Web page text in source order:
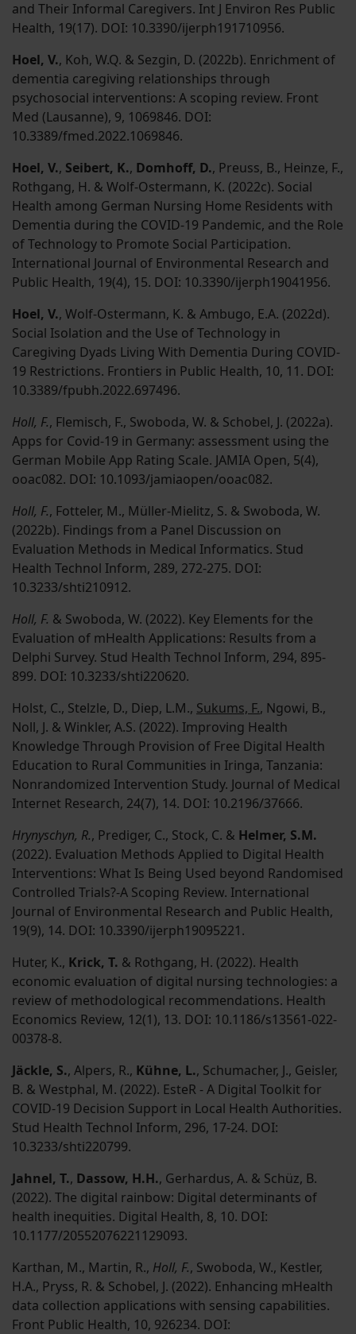
and Their Informal Caregivers. Int J Environ Res Public
Health, 19(17). DOI: 10.3390/ijerph191710956.
Hoel, V., Koh, W.Q. & Sezgin, D. (2022b). Enrichment of
dementia caregiving relationships through
psychosocial interventions: A scoping review. Front
Med (Lausanne), 9, 1069846. DOI:
10.3389/fmed.2022.1069846.
Hoel, V., Seibert, K., Domhoff, D., Preuss, B., Heinze, F.,
Rothgang, H. & Wolf-Ostermann, K. (2022c). Social
Health among German Nursing Home Residents with
Dementia during the COVID-19 Pandemic, and the Role
of Technology to Promote Social Participation.
International Journal of Environmental Research and
Public Health, 19(4), 15. DOI: 10.3390/ijerph19041956.
Hoel, V., Wolf-Ostermann, K. & Ambugo, E.A. (2022d).
Social Isolation and the Use of Technology in
Caregiving Dyads Living With Dementia During COVID-
19 Restrictions. Frontiers in Public Health, 10, 11. DOI:
10.3389/fpubh.2022.697496.
Holl, F., Flemisch, F., Swoboda, W. & Schobel, J. (2022a).
Apps for Covid-19 in Germany: assessment using the
German Mobile App Rating Scale. JAMIA Open, 5(4),
ooac082. DOI: 10.1093/jamiaopen/ooac082.
Holl, F., Fotteler, M., Müller-Mielitz, S. & Swoboda, W.
(2022b). Findings from a Panel Discussion on
Evaluation Methods in Medical Informatics. Stud
Health Technol Inform, 289, 272-275. DOI:
10.3233/shti210912.
Holl, F. & Swoboda, W. (2022). Key Elements for the
Evaluation of mHealth Applications: Results from a
Delphi Survey. Stud Health Technol Inform, 294, 895-
899. DOI: 10.3233/shti220620.
Holst, C., Stelzle, D., Diep, L.M., Sukums, F., Ngowi, B.,
Noll, J. & Winkler, A.S. (2022). Improving Health
Knowledge Through Provision of Free Digital Health
Education to Rural Communities in Iringa, Tanzania:
Nonrandomized Intervention Study. Journal of Medical
Internet Research, 24(7), 14. DOI: 10.2196/37666.
Hrynyschyn, R., Prediger, C., Stock, C. & Helmer, S.M.
(2022). Evaluation Methods Applied to Digital Health
Interventions: What Is Being Used beyond Randomised
Controlled Trials?-A Scoping Review. International
Journal of Environmental Research and Public Health,
19(9), 14. DOI: 10.3390/ijerph19095221.
Huter, K., Krick, T. & Rothgang, H. (2022). Health
economic evaluation of digital nursing technologies: a
review of methodological recommendations. Health
Economics Review, 12(1), 13. DOI: 10.1186/s13561-022-
00378-8.
Jäckle, S., Alpers, R., Kühne, L., Schumacher, J., Geisler,
B. & Westphal, M. (2022). EsteR - A Digital Toolkit for
COVID-19 Decision Support in Local Health Authorities.
Stud Health Technol Inform, 296, 17-24. DOI:
10.3233/shti220799.
Jahnel, T., Dassow, H.H., Gerhardus, A. & Schüz, B.
(2022). The digital rainbow: Digital determinants of
health inequities. Digital Health, 8, 10. DOI:
10.1177/20552076221129093.
Karthan, M., Martin, R., Holl, F., Swoboda, W., Kestler,
H.A., Pryss, R. & Schobel, J. (2022). Enhancing mHealth
data collection applications with sensing capabilities.
Front Public Health, 10, 926234. DOI: